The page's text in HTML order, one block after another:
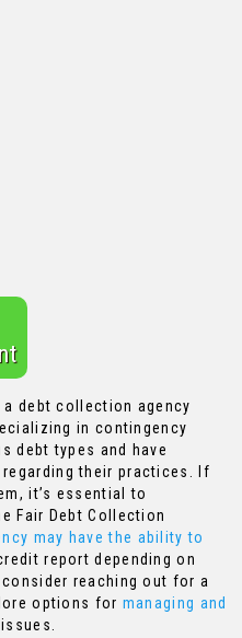
a debt collection agency
in contingency
debt types and have
their practices. If
it’s essential to
Fair Debt Collection
may have the ability to
report depending on
reaching out for a
options for managing and
issues.